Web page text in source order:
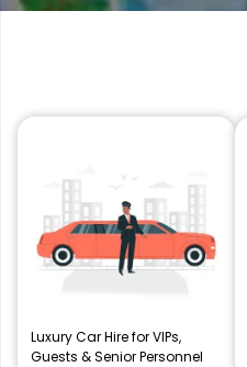
Luxury Car Hire for VIPs,
Guests & Senior Personnel